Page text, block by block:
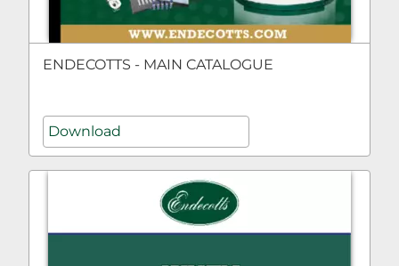
ENDECOTTS - MAIN CATALOGUE
Download